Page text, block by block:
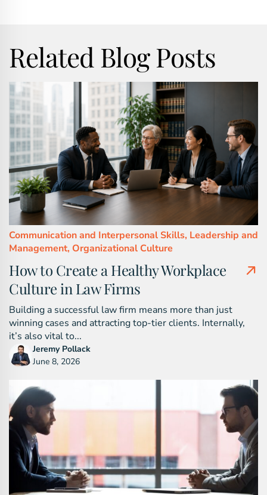
Related Blog Posts
Communication and Interpersonal Skills, Leadership and
Management, Organizational Culture
How to Create a Healthy Workplace
Culture in Law Firms
Building a successful law firm means more than just
winning cases and attracting top-tier clients. Internally,
it’s also vital to...
Jeremy Pollack
June 8, 2026